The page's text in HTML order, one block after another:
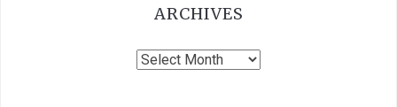
ARCHIVES